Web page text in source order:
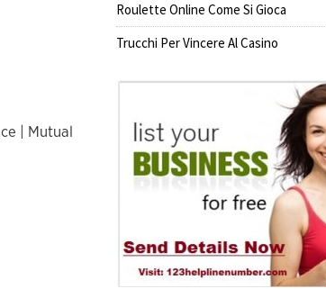
| Mutual
Roulette Online Come Si Gioca
Trucchi Per Vincere Al Casino